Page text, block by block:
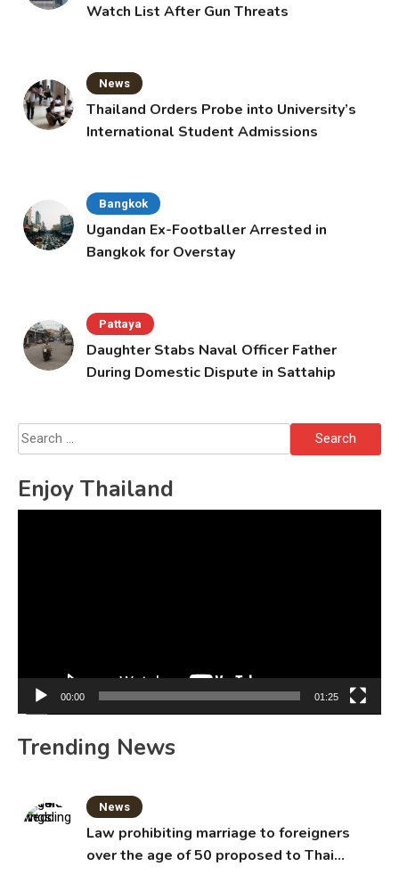
Watch List After Gun Threats
News
Thailand Orders Probe into University’s
International Student Admissions
Bangkok
Ugandan Ex-Footballer Arrested in
Bangkok for Overstay
Pattaya
Daughter Stabs Naval Officer Father
During Domestic Dispute in Sattahip
Search
for:
Enjoy Thailand
00:00 01:25
Trending News
News
Law prohibiting marriage to foreigners
over the age of 50 proposed to Thai